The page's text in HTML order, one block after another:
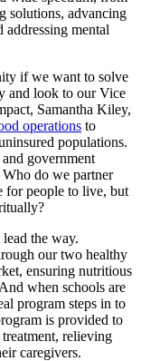
solutions, advancing
mental
if we want to solve
and look to our Vice
Samantha Kiley,
operations to
populations.
government
do we partner
for people to live, but
the way.
our two healthy
ensuring nutritious
when schools are
program steps in to
is provided to
relieving
caregivers.